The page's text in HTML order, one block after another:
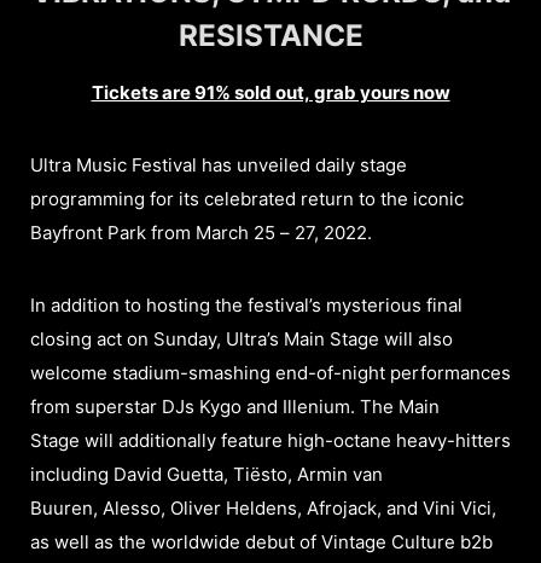
RESISTANCE
Tickets are 91% sold out, grab yours now
Ultra Music Festival has unveiled daily stage
programming for its celebrated return to the iconic
Bayfront Park from March 25 – 27, 2022.
In addition to hosting the festival’s mysterious final
closing act on Sunday, Ultra’s Main Stage will also
welcome stadium-smashing end-of-night performances
from superstar DJs Kygo and Illenium. The Main
Stage will additionally feature high-octane heavy-hitters
including David Guetta, Tiësto, Armin van
Buuren, Alesso, Oliver Heldens, Afrojack, and Vini Vici,
as well as the worldwide debut of Vintage Culture b2b